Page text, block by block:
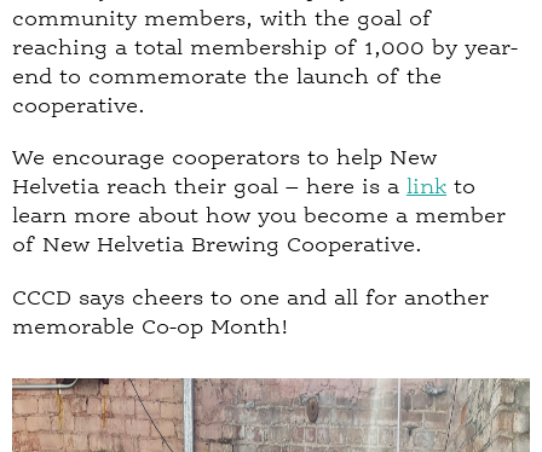
community members, with the goal of
reaching a total membership of 1,000 by year-
end to commemorate the launch of the
cooperative.
We encourage cooperators to help New
Helvetia reach their goal – here is a link to
learn more about how you become a member
of New Helvetia Brewing Cooperative.
CCCD says cheers to one and all for another
memorable Co-op Month!